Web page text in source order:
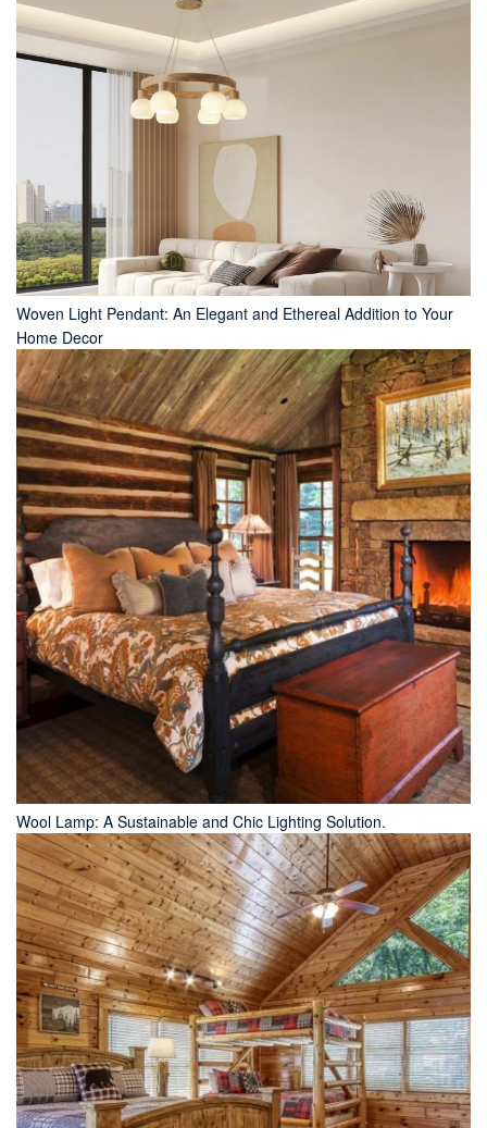
Woven Light Pendant: An Elegant and Ethereal Addition to Your
Home Decor
Wool Lamp: A Sustainable and Chic Lighting Solution.